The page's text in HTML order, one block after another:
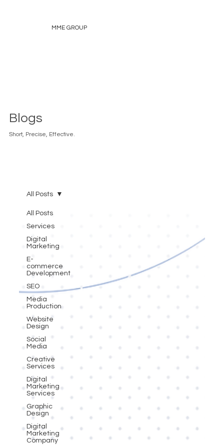
MME GROUP
Blogs
Short, Precise, Effective.
All Posts
Services
Digital
Marketing
E-
commerce
Development
SEO
Media
Production
Website
Design
Social
Media
Creative
Services
Digital
Marketing
Services
Graphic
Design
Digital
Marketing
Company
All Posts